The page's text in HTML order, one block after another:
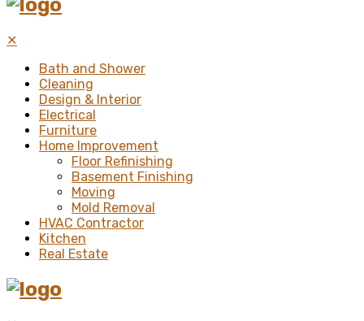
✕
Bath and Shower
Cleaning
Design & Interior
Electrical
Furniture
Home Improvement
Floor Refinishing
Basement Finishing
Moving
Mold Removal
HVAC Contractor
Kitchen
Real Estate